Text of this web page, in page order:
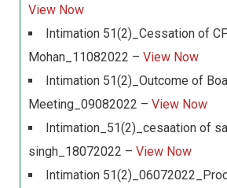
View Now
Intimation 51(2)_Cessation of
Mohan_11082022 – View Now
Intimation 51(2)_Outcome of
Meeting_09082022 – View Now
Intimation_51(2)_cesaation of
singh_18072022 – View Now
Intimation